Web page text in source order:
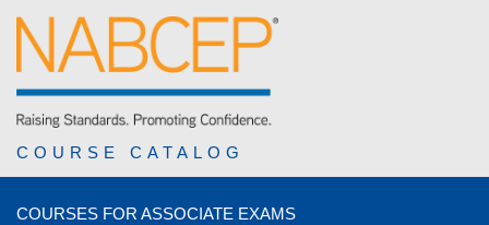
COURSE CATALOG
COURSES FOR ASSOCIATE EXAMS